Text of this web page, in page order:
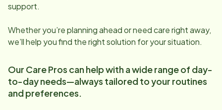
support.
Whether you’re planning ahead or need care right away,
we’ll help you find the right solution for your situation.
Our Care Pros can help with a wide range of day-
to-day needs—always tailored to your routines
and preferences.